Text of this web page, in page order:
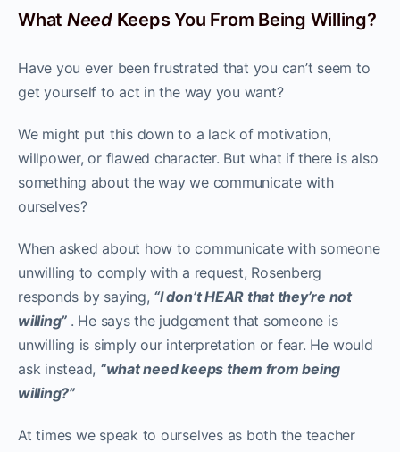
What Need Keeps You From Being Willing?
Have you ever been frustrated that you can’t seem to
get yourself to act in the way you want?
We might put this down to a lack of motivation,
willpower, or flawed character. But what if there is also
something about the way we communicate with
ourselves?
When asked about how to communicate with someone
unwilling to comply with a request, Rosenberg
responds by saying, “I don’t HEAR that they’re not
willing” . He says the judgement that someone is
unwilling is simply our interpretation or fear. He would
ask instead, “what need keeps them from being
willing?”
At times we speak to ourselves as both the teacher